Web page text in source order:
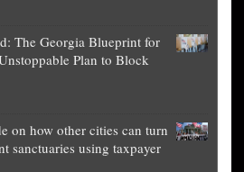
of
The Georgia Blueprint for
Plan to Block
on how other cities can turn
sanctuaries using taxpayer